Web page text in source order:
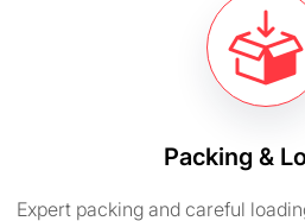
Packing &
Expert packing and careful